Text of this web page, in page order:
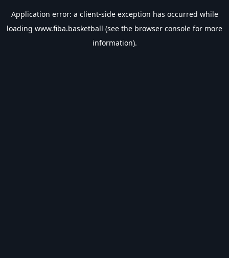
Application error: a client-side exception has occurred while
loading www.fiba.basketball (see the browser console for more
information).